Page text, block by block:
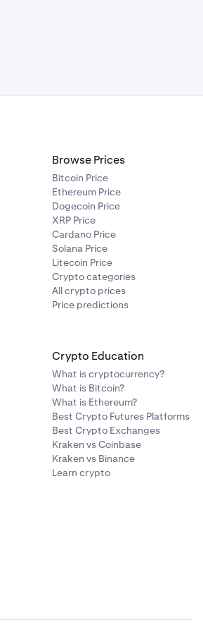
Browse Prices
Bitcoin Price
Ethereum Price
Dogecoin Price
XRP Price
Cardano Price
Solana Price
Litecoin Price
Crypto categories
All crypto prices
Price predictions
Crypto Education
What is cryptocurrency?
What is Bitcoin?
What is Ethereum?
Best Crypto Futures Platforms
Best Crypto Exchanges
Kraken vs Coinbase
Kraken vs Binance
Learn crypto